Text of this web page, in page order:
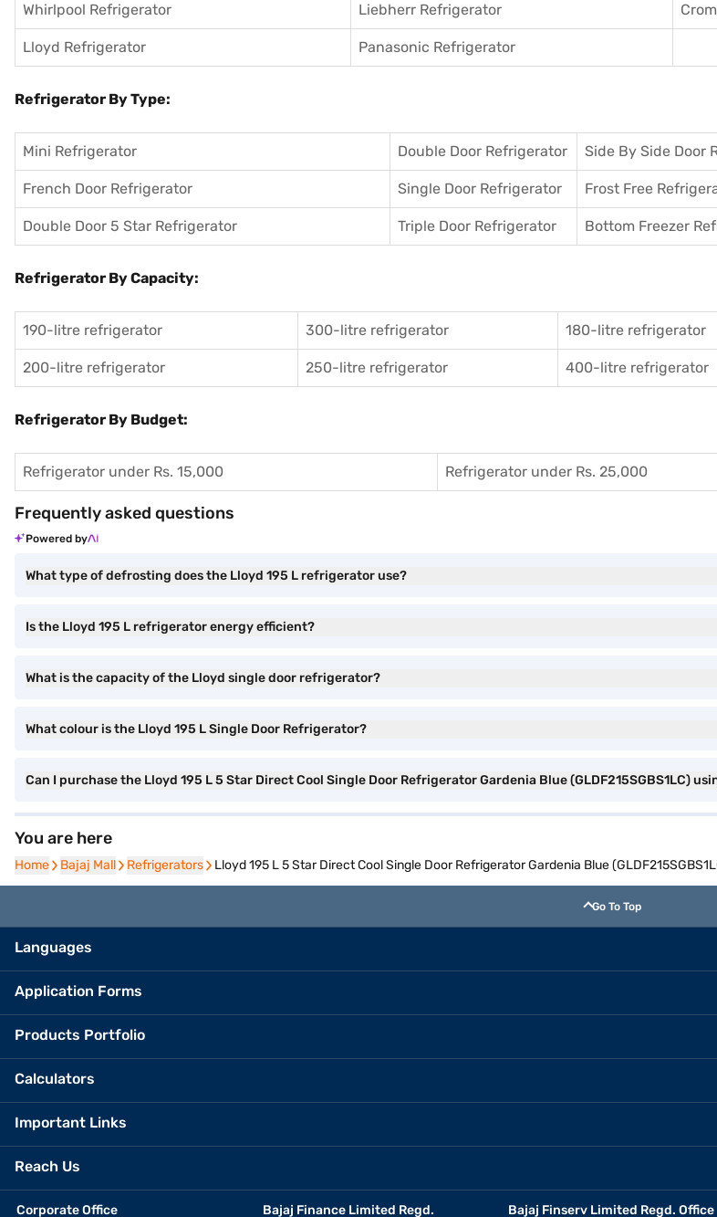
Whirlpool Refrigerator Liebherr Refrigerator
Lloyd Refrigerator Panasonic Refrigerator
Refrigerator By Type:
Mini Refrigerator Double Door Refrigerator Side By Side Door
French Door Refrigerator Single Door Refrigerator Frost Free
Double Door 5 Star Refrigerator Triple Door Refrigerator Bottom Freezer
Refrigerator By Capacity:
190-litre refrigerator 300-litre refrigerator 180-litre refrigerator
200-litre refrigerator 250-litre refrigerator 400-litre refrigerator
Refrigerator By Budget:
Refrigerator under Rs. 15,000 Refrigerator under Rs. 25,000
Frequently asked questions
Powered by
What type of defrosting does the Lloyd 195 L refrigerator use?
Is the Lloyd 195 L refrigerator energy efficient?
What is the capacity of the Lloyd single door refrigerator?
What colour is the Lloyd 195 L Single Door Refrigerator?
Can I purchase the Lloyd 195 L 5 Star Direct Cool Single Door Refrigerator Gardenia Blue (GLDF215SGBS1LC)
You are here
Home
Home Bajaj Mall
Bajaj Mall Refrigerators
Refrigerators Lloyd 195 L 5 Star Direct Cool Single Door Refrigerator Gardenia Blue
Go To Top
Languages
Application Forms
Products Portfolio
Calculators
Important Links
Reach Us
Corporate Office Bajaj Finance Limited Regd. Bajaj Finserv Limited Regd. Office